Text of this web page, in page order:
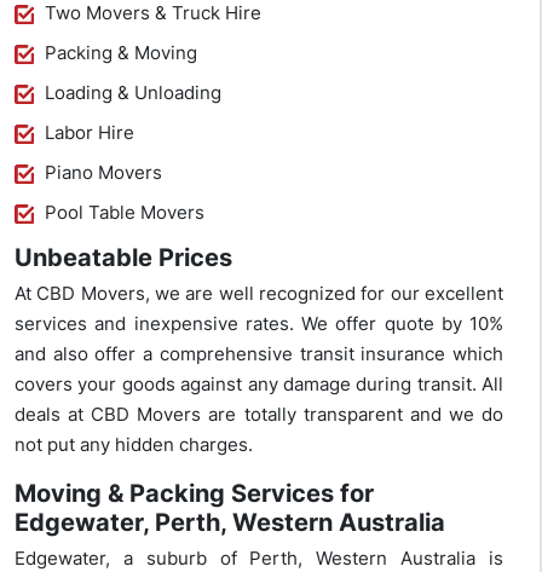
Two Movers & Truck Hire
Packing & Moving
Loading & Unloading
Labor Hire
Piano Movers
Pool Table Movers
Unbeatable Prices
At CBD Movers, we are well recognized for our excellent
services and inexpensive rates. We offer quote by 10%
and also offer a comprehensive transit insurance which
covers your goods against any damage during transit. All
deals at CBD Movers are totally transparent and we do
not put any hidden charges.
Moving & Packing Services for
Edgewater, Perth, Western Australia
Edgewater, a suburb of Perth, Western Australia is